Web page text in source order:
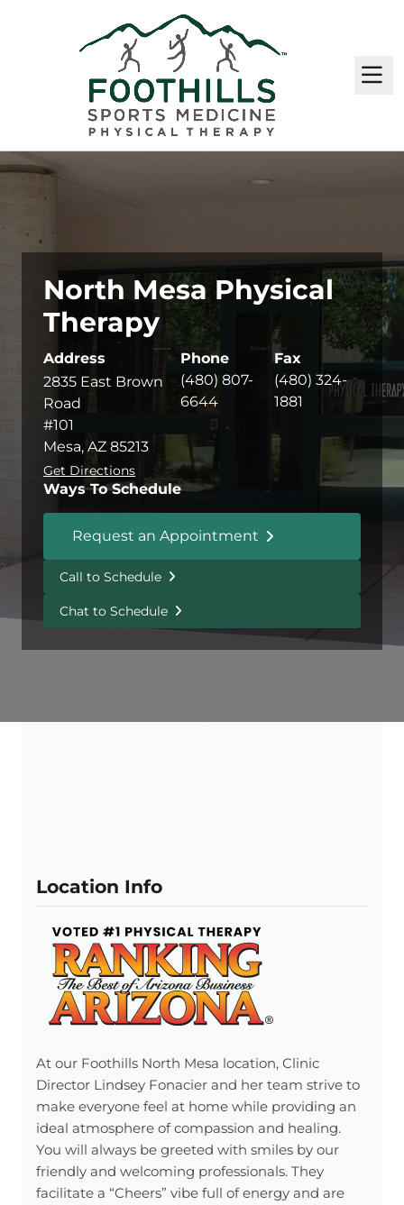
North Mesa Physical
Therapy
Address
2835 East Brown
Road
#101
Mesa, AZ 85213
Get Directions
Phone
(480) 807-
6644
Fax
(480) 324-
1881
Ways To Schedule
Request an Appointment
Call to Schedule
Chat to Schedule
Location Info
At our Foothills North Mesa location, Clinic
Director Lindsey Fonacier and her team strive to
make everyone feel at home while providing an
ideal atmosphere of compassion and healing.
You will always be greeted with smiles by our
friendly and welcoming professionals. They
facilitate a “Cheers” vibe full of energy and are